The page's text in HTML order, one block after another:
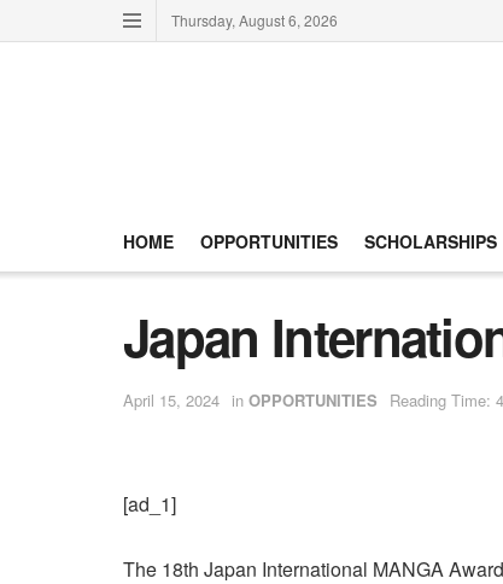
Thursday, August 6, 2026
HOME OPPORTUNITIES SCHOLARSHIPS
Japan
April 15, 2024 in OPPORTUNITIES Reading Time:
[ad_1]
The 18th Japan International MANGA